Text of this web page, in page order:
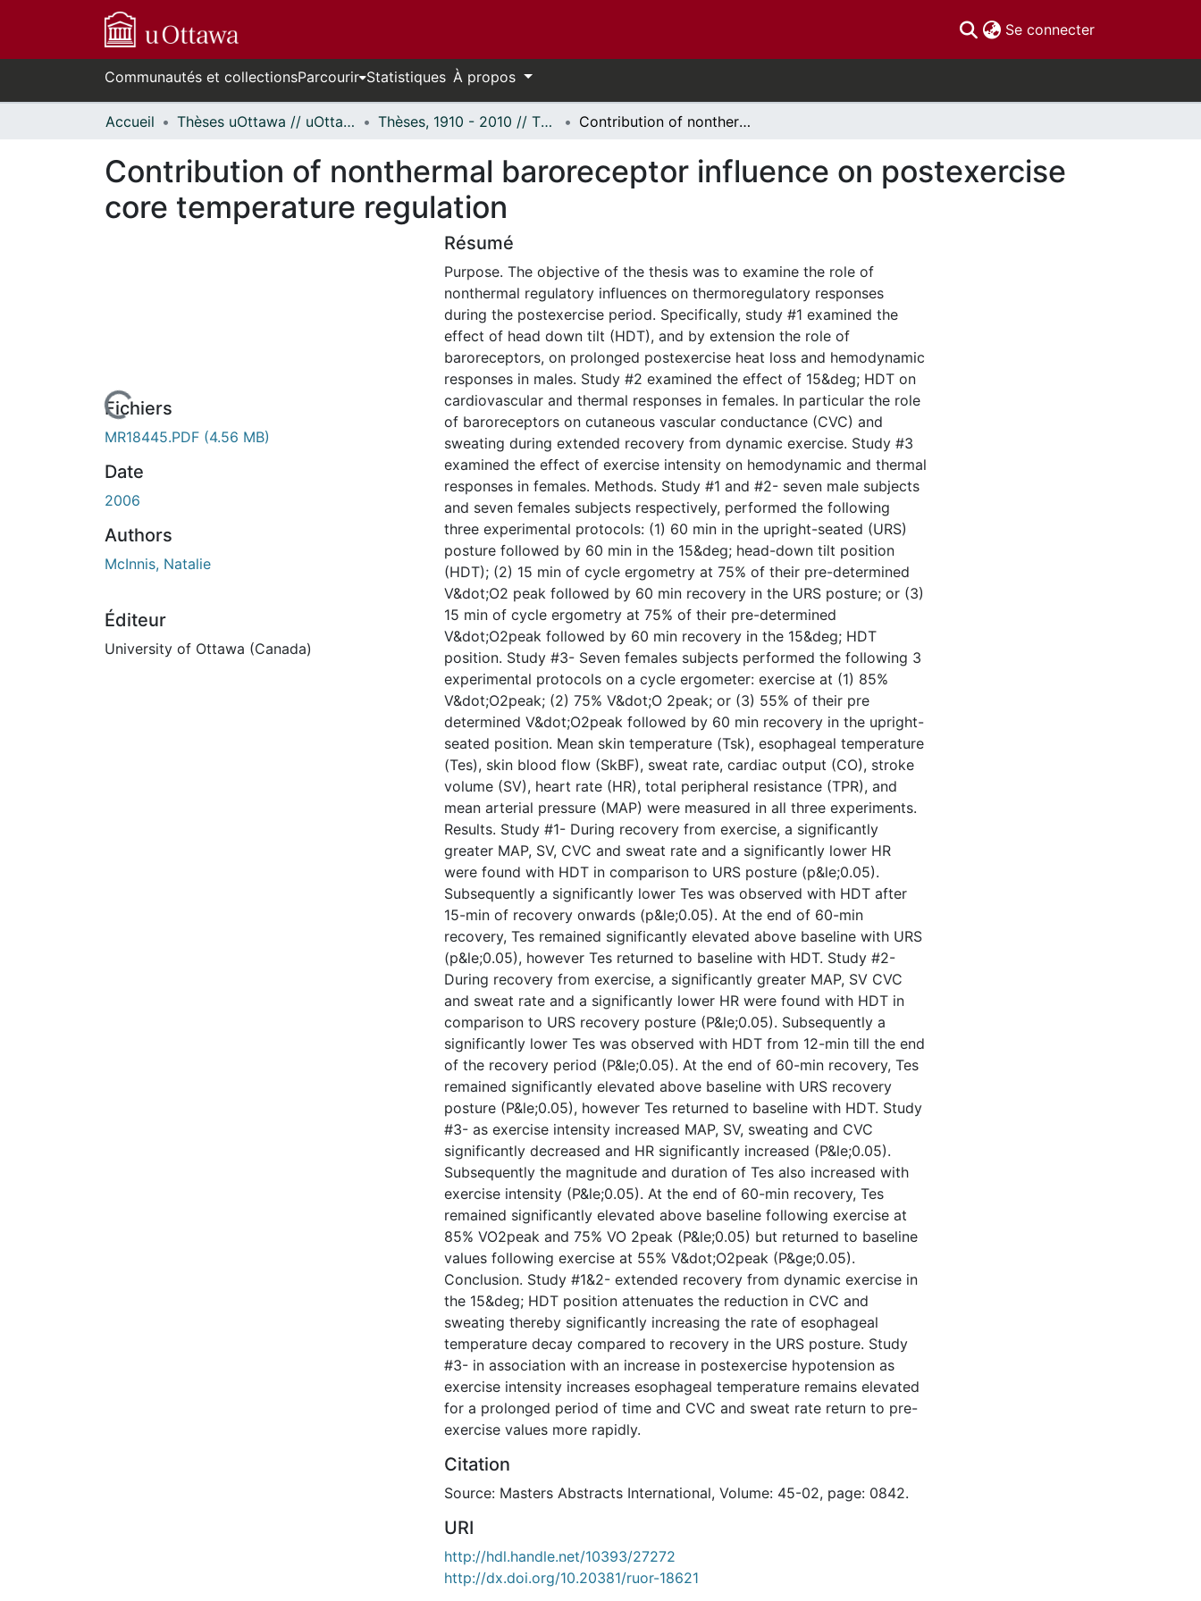
Se connecter(current)
Communautés et collectionsParcourir Statistiques À propos
Accueil Thèses uOttawa // uOttawa Theses Thèses, 1910 - 2010 // Theses, 1910 - 2010 Contribution of nonthermal baroreceptor influence on postexercise core temperature regulation
Contribution of nonthermal baroreceptor influence on postexercise
core temperature regulation
de chargement...Fichiers
MR18445.PDF (4.56 MB)
Date
2006
Authors
McInnis, Natalie
Éditeur
University of Ottawa (Canada)
Résumé
Purpose. The objective of the thesis was to examine the role of
nonthermal regulatory influences on thermoregulatory responses
during the postexercise period. Specifically, study #1 examined the
effect of head down tilt (HDT), and by extension the role of
baroreceptors, on prolonged postexercise heat loss and hemodynamic
responses in males. Study #2 examined the effect of 15&deg; HDT on
cardiovascular and thermal responses in females. In particular the role
of baroreceptors on cutaneous vascular conductance (CVC) and
sweating during extended recovery from dynamic exercise. Study #3
examined the effect of exercise intensity on hemodynamic and thermal
responses in females. Methods. Study #1 and #2- seven male subjects
and seven females subjects respectively, performed the following
three experimental protocols: (1) 60 min in the upright-seated (URS)
posture followed by 60 min in the 15&deg; head-down tilt position
(HDT); (2) 15 min of cycle ergometry at 75% of their pre-determined
V&dot;O2 peak followed by 60 min recovery in the URS posture; or (3)
15 min of cycle ergometry at 75% of their pre-determined
V&dot;O2peak followed by 60 min recovery in the 15&deg; HDT
position. Study #3- Seven females subjects performed the following 3
experimental protocols on a cycle ergometer: exercise at (1) 85%
V&dot;O2peak; (2) 75% V&dot;O 2peak; or (3) 55% of their pre
determined V&dot;O2peak followed by 60 min recovery in the upright-
seated position. Mean skin temperature (Tsk), esophageal temperature
(Tes), skin blood flow (SkBF), sweat rate, cardiac output (CO), stroke
volume (SV), heart rate (HR), total peripheral resistance (TPR), and
mean arterial pressure (MAP) were measured in all three experiments.
Results. Study #1- During recovery from exercise, a significantly
greater MAP, SV, CVC and sweat rate and a significantly lower HR
were found with HDT in comparison to URS posture (p&le;0.05).
Subsequently a significantly lower Tes was observed with HDT after
15-min of recovery onwards (p&le;0.05). At the end of 60-min
recovery, Tes remained significantly elevated above baseline with URS
(p&le;0.05), however Tes returned to baseline with HDT. Study #2-
During recovery from exercise, a significantly greater MAP, SV CVC
and sweat rate and a significantly lower HR were found with HDT in
comparison to URS recovery posture (P&le;0.05). Subsequently a
significantly lower Tes was observed with HDT from 12-min till the end
of the recovery period (P&le;0.05). At the end of 60-min recovery, Tes
remained significantly elevated above baseline with URS recovery
posture (P&le;0.05), however Tes returned to baseline with HDT. Study
#3- as exercise intensity increased MAP, SV, sweating and CVC
significantly decreased and HR significantly increased (P&le;0.05).
Subsequently the magnitude and duration of Tes also increased with
exercise intensity (P&le;0.05). At the end of 60-min recovery, Tes
remained significantly elevated above baseline following exercise at
85% VO2peak and 75% VO 2peak (P&le;0.05) but returned to baseline
values following exercise at 55% V&dot;O2peak (P&ge;0.05).
Conclusion. Study #1&2- extended recovery from dynamic exercise in
the 15&deg; HDT position attenuates the reduction in CVC and
sweating thereby significantly increasing the rate of esophageal
temperature decay compared to recovery in the URS posture. Study
#3- in association with an increase in postexercise hypotension as
exercise intensity increases esophageal temperature remains elevated
for a prolonged period of time and CVC and sweat rate return to pre-
exercise values more rapidly.
Citation
Source: Masters Abstracts International, Volume: 45-02, page: 0842.
URI
http://hdl.handle.net/10393/27272
http://dx.doi.org/10.20381/ruor-18621